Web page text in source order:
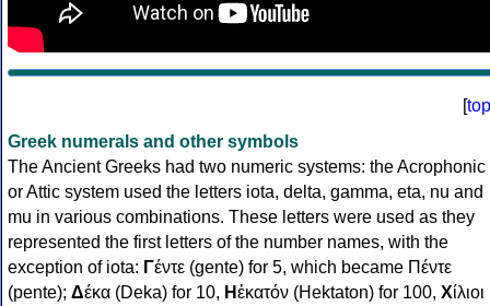
[top
Greek numerals and other symbols
The Ancient Greeks had two numeric systems: the Acrophonic
or Attic system used the letters iota, delta, gamma, eta, nu and
mu in various combinations. These letters were used as they
represented the first letters of the number names, with the
exception of iota: Γέντε (gente) for 5, which became Πέντε
(pente); Δέκα (Deka) for 10, Ηἑκατόν (Hektaton) for 100, Χίλιοι